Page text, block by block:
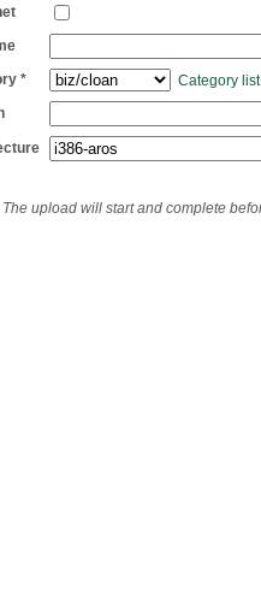
*
Category list
The upload will start and complete